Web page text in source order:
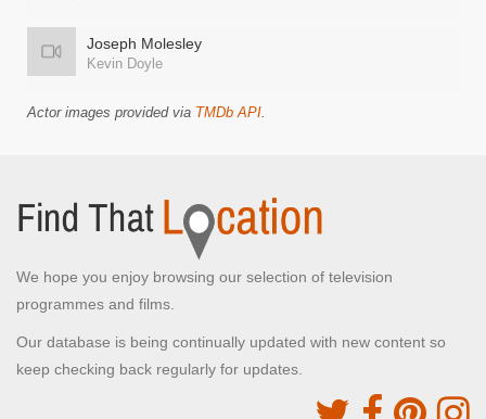
Joseph Molesley
Kevin Doyle
Actor images provided via TMDb API.
We hope you enjoy browsing our selection of television
programmes and films.
Our database is being continually updated with new content so
keep checking back regularly for updates.